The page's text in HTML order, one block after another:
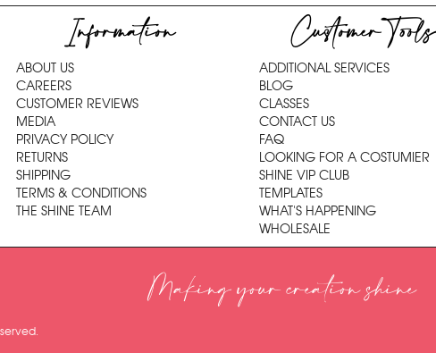
Information
ABOUT US
CAREERS
CUSTOMER REVIEWS
MEDIA
PRIVACY POLICY
RETURNS
SHIPPING
TERMS & CONDITIONS
THE SHINE TEAM
Customer Tools
ADDITIONAL SERVICES
BLOG
CLASSES
CONTACT US
FAQ
LOOKING FOR A COSTUMIER
SHINE VIP CLUB
TEMPLATES
WHAT'S HAPPENING
WHOLESALE
Making your creation shine